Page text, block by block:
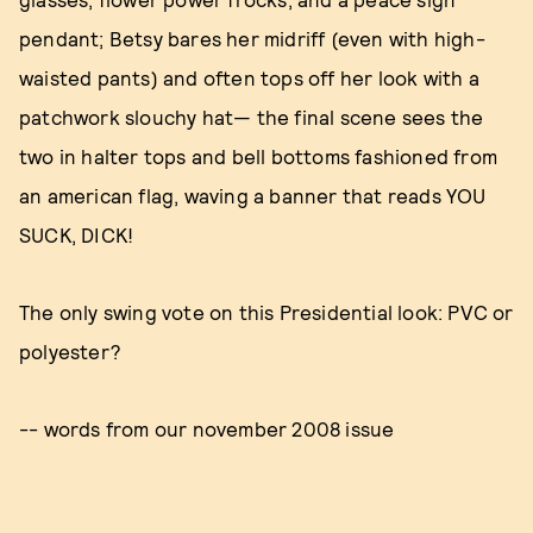
pendant; Betsy bares her midriff (even with high-
waisted pants) and often tops off her look with a
patchwork slouchy hat— the final scene sees the
two in halter tops and bell bottoms fashioned from
an american flag, waving a banner that reads YOU
SUCK, DICK!
The only swing vote on this Presidential look: PVC or
polyester?
-- words from our november 2008 issue